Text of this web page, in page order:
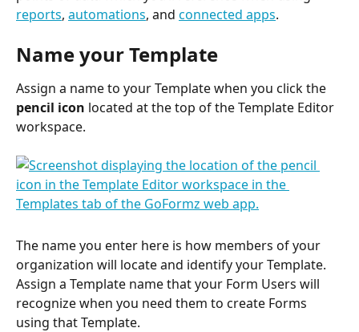
reports, automations, and connected apps.
Name your Template
Assign a name to your Template when you click the
pencil icon located at the top of the Template Editor
workspace.
The name you enter here is how members of your
organization will locate and identify your Template.
Assign a Template name that your Form Users will
recognize when you need them to create Forms
using that Template.